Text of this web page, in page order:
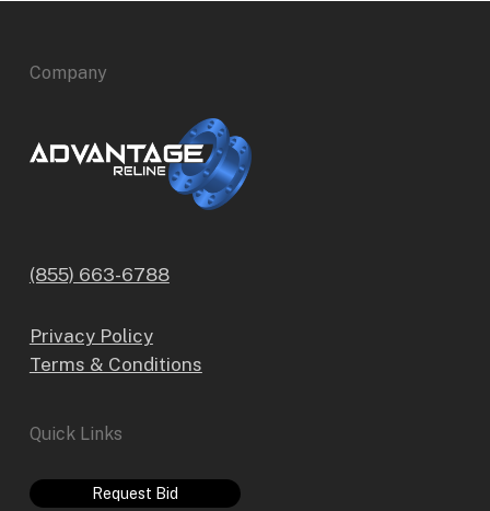
Company
(855) 663-6788
Privacy Policy
Terms & Conditions
Quick Links
Request Bid